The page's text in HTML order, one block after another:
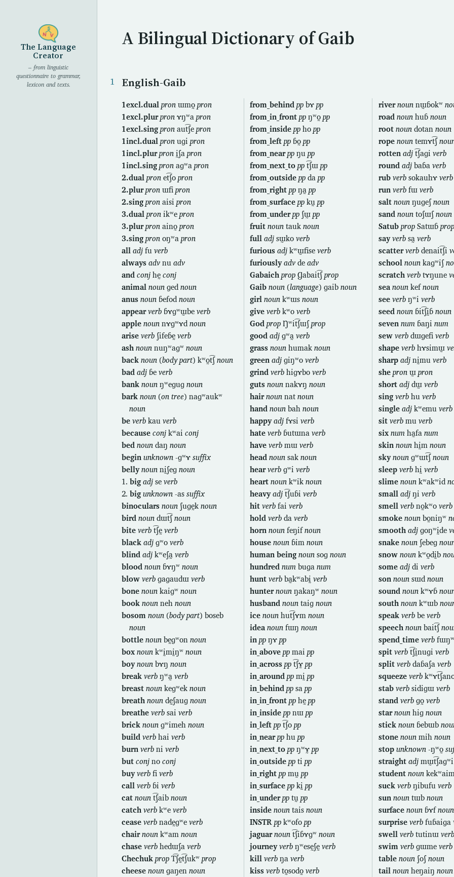
The Language
Creator
– from linguistic
questionnaire to grammar,
lexicon and texts.
A Bilingual Dictionary of Gaib
English-Gaib
1excl.dual pron ɯmo̰ pron
1excl.plur pron ɤŋʷa pron
1excl.sing pron aut͡ʃe pron
1incl.dual pron uɡi pron
1incl.plur pron ḭʃa pron
1incl.sing pron aɡʷa pron
2.dual pron et͡ʃo pron
2.plur pron ɯfi pron
2.sing pron aisi pron
3.dual pron ikʷe pron
3.plur pron aino̰ pron
3.sing pron oŋʷa pron
all adj fu verb
always adv nu adv
and conj hḛ conj
animal noun ɡed noun
anus noun ɓefod noun
appear verb ɓɤɡʷɯ̰be verb
apple noun nɤɡʷɤd noun
arise verb ʃifeɓḛ verb
ash noun nuŋʷaɡʷ noun
back noun (body part) kʷo̰t͡ʃnoun
bad adj ɓe verb
bank noun ŋʷeɡuɡ noun
bark noun (on tree) naɡʷaukʷ
noun
be verb kau verb
because conj kʷai conj
bed noun daŋ noun
begin unknown -ɡʷɤ suffix
belly noun nḭʃeɡ noun
1. big adj se verb
2. big unknown -as suffix
binoculars noun ʃuɡḛk noun
bird noun dɯt͡ʃnoun
bite verb t͡ʃḛ verb
black adj ɡʷo verb
blind adj kʷeʃa̰ verb
blood noun ɓɤŋʷ noun
blow verb ɡaɡaudɯ verb
bone noun kaiɡʷ noun
book noun neh noun
bosom noun (body part) boseb
noun
bottle noun bḛɡʷon noun
box noun kʷḭmḭŋʷ noun
boy noun bɤŋ noun
break verb ŋʷa̰ verb
breast noun keɡʷek noun
breath noun dḛʃauɡ noun
breathe verb sai verb
brick noun ɡʷimeh noun
build verb hai verb
burn verb ni verb
but conj no conj
buy verb fi verb
call verb ɓi verb
cat noun t͡ʃaib noun
catch verb kʷe verb
cease verb nadḛɡʷe verb
chair noun kʷam noun
chase verb hedɯʃa verb
Chechuk prop T͡ʃḛt͡ʃukʷ prop
cheese noun ɡaŋen noun
from_behind pp bɤpp
from_in_front pp ŋʷo̰pp
from_inside pp hopp
from_left pp ɓo̰pp
from_near pp ŋupp
from_next_to pp t͡ʃɯpp
from_outside pp dapp
from_right pp ŋa̰pp
from_surface pp kṵpp
from_under pp ʃɯ̰pp
fruit noun tauknoun
full adj sɯ̰koverb
furious adj kʷɯ̰fiseverb
furiously adv deadv
Gabaich prop Ɡabait͡ʃprop
Gaib noun (language) ɡaibnoun
girl noun kʷɯsnoun
give verb kʷoverb
God prop Ŋʷit͡ʃɯʃprop
good adj ɡʷa̰verb
grass noun humaknoun
green adj ɡiŋʷoverb
grind verb hiɡɤboverb
guts noun nakɤŋnoun
hair noun natnoun
hand noun bahnoun
happy adj fɤsiverb
hate verb ɓutɯnaverb
have verb mɯverb
head noun saknoun
hear verb ɡʷiverb
heart noun kʷiknoun
heavy adj t͡ʃuɓiverb
hit verb faiverb
hold verb daverb
horn noun feŋifnoun
house noun ɓimnoun
human being noun soɡnoun
hundred num buɡanum
hunt verb ba̰kʷabḭverb
hunter noun ŋakaŋʷnoun
husband noun taiɡnoun
ice noun hut͡ʃɤmnoun
idea noun fɯŋnoun
in pp ŋɤpp
in_above pp maipp
in_across pp t͡ʃɤ̰pp
in_around pp mḭpp
in_behind pp sapp
in_in_front pp hḛpp
in_inside pp nɯpp
in_left pp t͡ʃopp
in_near pp hupp
in_next_to pp ŋʷɤ̰pp
in_outside pp tipp
in_right pp mṵpp
in_surface pp kḭpp
in_under pp tṵpp
inside noun taisnoun
INSTR pp kʷofopp
jaguar noun t͡ʃiɓɤɡʷnoun
journey verb ŋʷesḛʃḛverb
kill verb ŋaverb
kiss verb to̰sodo̰verb
river nounnɯ̰ɓokʷ
road nounhuɓ noun
root noundotan noun
rope nountemɤt͡ʃ
rotten adjt͡ʃaɡi verb
round adjbaɓa verb
rub verbsokauhɤ verb
run verbfɯ verb
salt nounŋuɡeʃnoun
sand nountoʃɯʃnoun
Satub propSatɯɓ prop
say verbsa̰ verb
scatter verbdenait͡ʃi
school nounkaɡʷiʃ
scratch verbtɤŋune
sea nounkefnoun
see verbŋʷi verb
seed nounɓit͡ʃḭɓ noun
seven numɓaŋi num
sew verbdɯɡefi verb
shape verbhɤsimɯ̰
sharp adjnḭmu verb
she pronɯ̰ pron
short adjdɯ̰ verb
sing verbhu verb
single adjkʷemu verb
sit verbmu verb
six numha̰fa num
skin nounhḭm noun
sky nounɡʷɯt͡ʃnoun
sleep verbhḭ verb
slime nounkʷakʷid
small adjŋi verb
smell verbno̰kʷo verb
smoke nounbo̰niŋʷ
smooth adjɡoŋʷḭde
snake nounʃebeɡ
snow nounkʷo̰dḭb
some adjdi verb
son nounsɯd noun
sound nounkʷɤɓ
south nounkʷɯb
speak verbbe verb
speech nounbait͡ʃ
spend_time verb
spit verbt͡ʃḭnuɡi verb
split verbdaɓaʃa verb
squeeze verb
stab verbsidiɡɯ verb
stand verbɡo̰ verb
star nounhiɡ noun
stick nounɓebɯb
stone nounmih noun
stop unknown-ŋʷo̰
straight adj
student noun
suck verbŋibufu verb
sun nountɯb noun
surface nounɓɤfnoun
surprise verbfuɓaiɡa
swell verbtutinɯ verb
swim verbɡɯme verb
table nounʃoʃnoun
tail nounheŋaiŋ noun